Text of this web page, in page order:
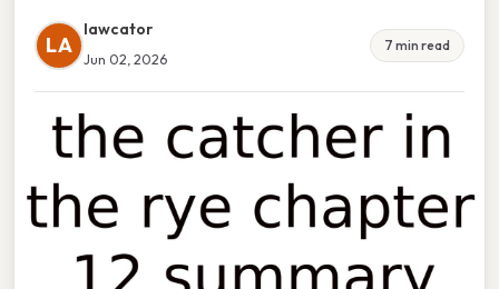
LA
lawcator
Jun 02, 2026
7 min read